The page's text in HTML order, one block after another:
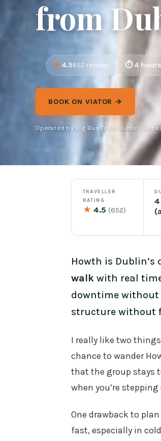
from
4.5652 reviews 4
BOOK ON VIATOR →
Operated by Big Bus Tours Dublin ·
TRAVELLER
RATING
★ 4.5 (652)
Howth is
walk with real
downtime without
structure without
I really like two
chance to wander
that the group stays
when you’re
One drawback to
fast, especially in